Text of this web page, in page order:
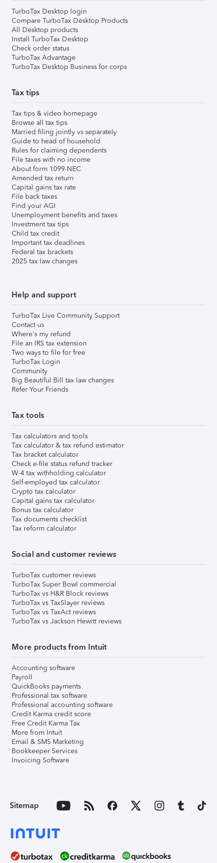
TurboTax Desktop login
Compare TurboTax Desktop Products
All Desktop products
Install TurboTax Desktop
Check order status
TurboTax Advantage
TurboTax Desktop Business for corps
Tax tips
Tax tips & video homepage
Browse all tax tips
Married filing jointly vs separately
Guide to head of household
Rules for claiming dependents
File taxes with no income
About form 1099-NEC
Amended tax return
Capital gains tax rate
File back taxes
Find your AGI
Unemployment benefits and taxes
Investment tax tips
Child tax credit
Important tax deadlines
Federal tax brackets
2025 tax law changes
Help and support
TurboTax Live Community Support
Contact us
Where's my refund
File an IRS tax extension
Two ways to file for free
TurboTax Login
Community
Big Beautiful Bill tax law changes
Refer Your Friends
Tax tools
Tax calculators and tools
Tax calculator & tax refund estimator
Tax bracket calculator
Check e-file status refund tracker
W-4 tax withholding calculator
Self-employed tax calculator
Crypto tax calculator
Capital gains tax calculator
Bonus tax calculator
Tax documents checklist
Tax reform calculator
Social and customer reviews
TurboTax customer reviews
TurboTax Super Bowl commercial
TurboTax vs H&R Block reviews
TurboTax vs TaxSlayer reviews
TurboTax vs TaxAct reviews
TurboTax vs Jackson Hewitt reviews
More products from Intuit
Accounting software
Payroll
QuickBooks payments
Professional tax software
Professional accounting software
Credit Karma credit score
Free Credit Karma Tax
More from Intuit
Email & SMS Marketing
Bookkeeper Services
Invoicing Software
Sitemap